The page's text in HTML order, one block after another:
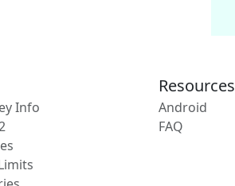
Info
Resources
Android
FAQ